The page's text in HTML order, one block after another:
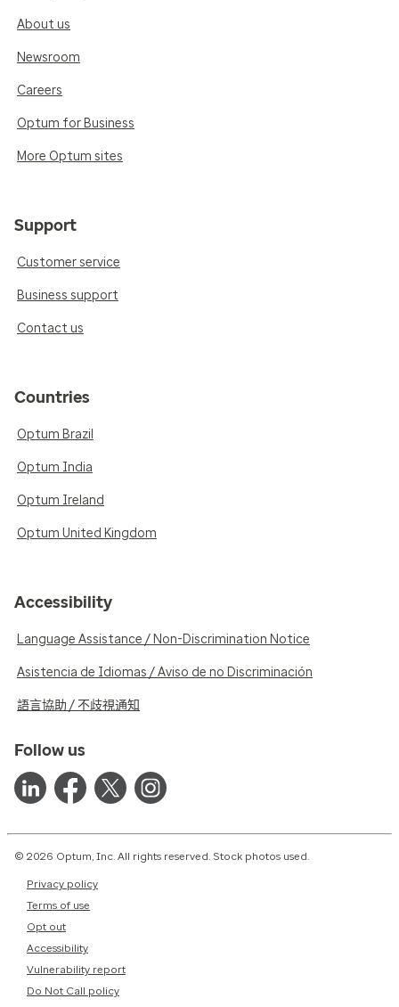
About us
Newsroom
Careers
Optum for Business
More Optum sites
Support
Customer service
Business support
Contact us
Countries
Optum Brazil
Optum India
Optum Ireland
Optum United Kingdom
Accessibility
Language Assistance / Non-Discrimination Notice
Asistencia de Idiomas / Aviso de no Discriminación
語言協助 / 不歧視通知
Follow us
© 2026 Optum, Inc. All rights reserved. Stock photos used.
Privacy policy
Terms of use
Opt out
Accessibility
Vulnerability report
Do Not Call policy